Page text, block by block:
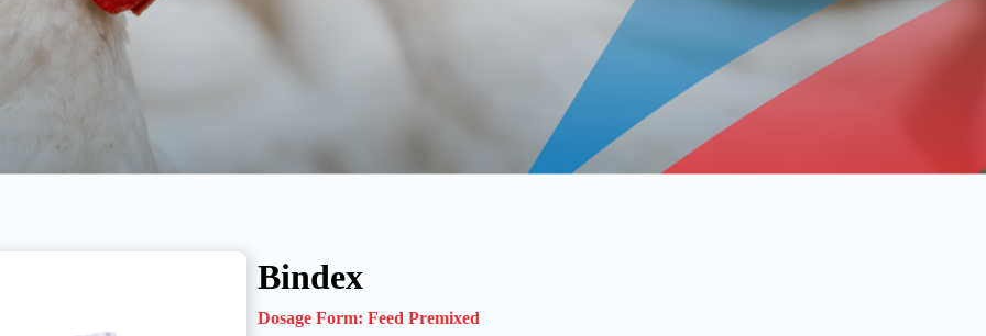
Bindex
Dosage Form: Feed Premixed